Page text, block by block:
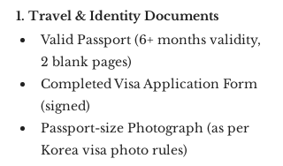
1. Travel & Identity Documents
Valid Passport (6+ months validity,
2 blank pages)
Completed Visa Application Form
(signed)
Passport-size Photograph (as per
Korea visa photo rules)